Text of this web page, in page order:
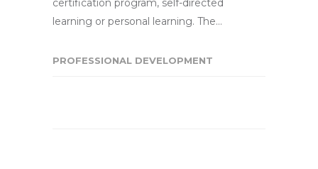
certification program, self-directed
learning or personal learning. The…
PROFESSIONAL DEVELOPMENT